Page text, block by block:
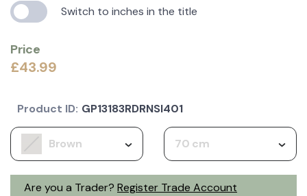
Switch to inches in the title
Price
£43.99
Are you a Trader? Register Trade Account
Brown 70 cm
Product ID: GP13183RDRNSI401